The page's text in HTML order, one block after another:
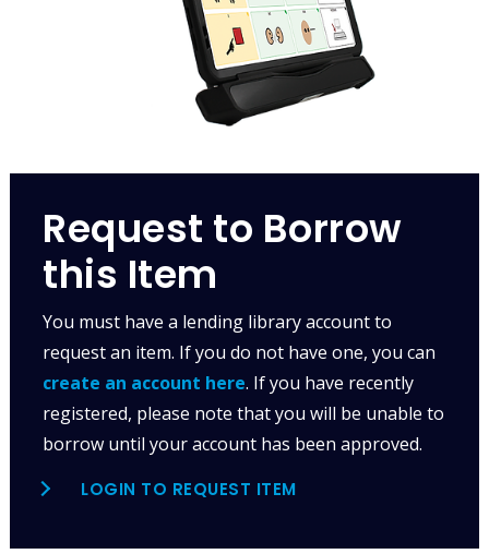
Request to Borrow
this Item
You must have a lending library account to
request an item. If you do not have one, you can
create an account here. If you have recently
registered, please note that you will be unable to
borrow until your account has been approved.
LOGIN TO REQUEST ITEM